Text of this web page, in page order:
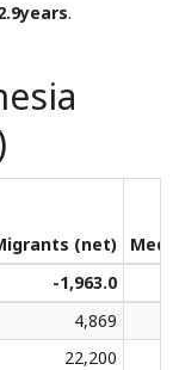
.
(net)
-1,963.0
4,869
22,200